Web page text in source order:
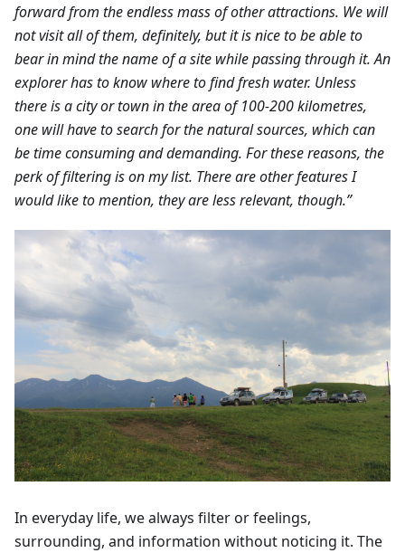
forward from the endless mass of other attractions. We will
not visit all of them, definitely, but it is nice to be able to
bear in mind the name of a site while passing through it. An
explorer has to know where to find fresh water. Unless
there is a city or town in the area of 100-200 kilometres,
one will have to search for the natural sources, which can
be time consuming and demanding. For these reasons, the
perk of filtering is on my list. There are other features I
would like to mention, they are less relevant, though.”
In everyday life, we always filter or feelings,
surrounding, and information without noticing it. The